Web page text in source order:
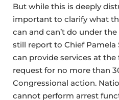
But while this is deeply
important to clarify what
can and can’t do under
still report to Chief
can provide services at the
request for no more than
Congressional action.
cannot perform arrest